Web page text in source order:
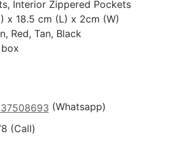
Interior Zippered Pockets
x 18.5 cm (L) x 2cm (W)
Red, Tan, Black
(Whatsapp)
(Call)